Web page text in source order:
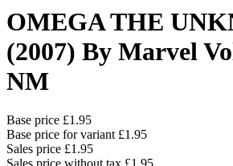
OMEGA THE
(2007) By Marvel
NM
Base price £1.95
Base price for variant £1.95
Sales price £1.95